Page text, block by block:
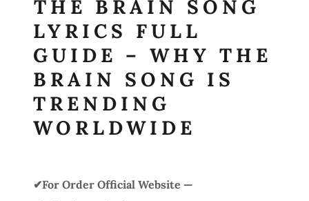
THE BRAIN SONG
LYRICS FULL
GUIDE – WHY THE
BRAIN SONG IS
TRENDING
WORLDWIDE
✔For Order Official Website —